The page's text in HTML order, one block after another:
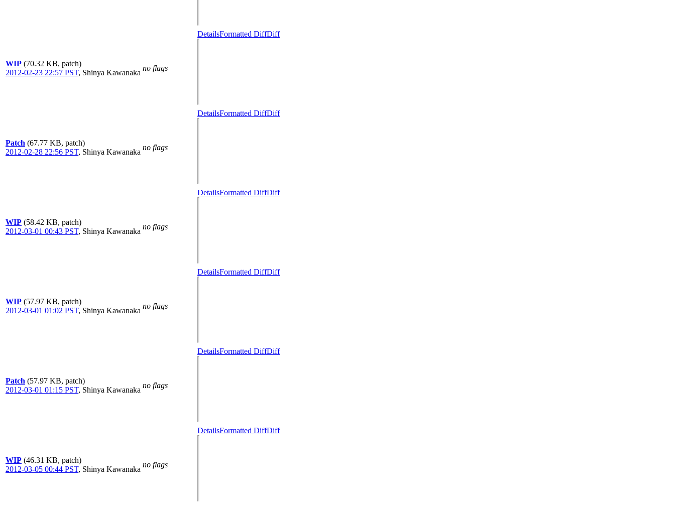
WIP (70.32 KB, patch)
2012-02-23 22:57 PST, Shinya Kawanaka
no flags
DetailsFormatted DiffDiff
Patch (67.77 KB, patch)
2012-02-28 22:56 PST, Shinya Kawanaka
no flags
DetailsFormatted DiffDiff
WIP (58.42 KB, patch)
2012-03-01 00:43 PST, Shinya Kawanaka
no flags
DetailsFormatted DiffDiff
WIP (57.97 KB, patch)
2012-03-01 01:02 PST, Shinya Kawanaka
no flags
DetailsFormatted DiffDiff
Patch (57.97 KB, patch)
2012-03-01 01:15 PST, Shinya Kawanaka
no flags
DetailsFormatted DiffDiff
WIP (46.31 KB, patch)
2012-03-05 00:44 PST, Shinya Kawanaka
no flags
DetailsFormatted DiffDiff